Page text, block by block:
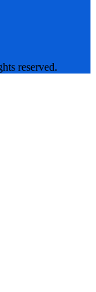
reserved.